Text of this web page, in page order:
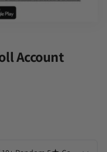
Account